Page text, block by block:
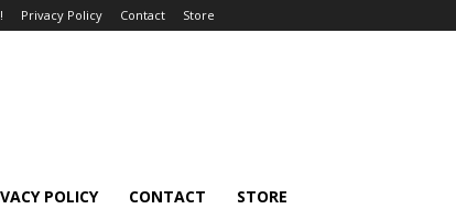
Privacy Policy Contact Store
POLICY CONTACT STORE